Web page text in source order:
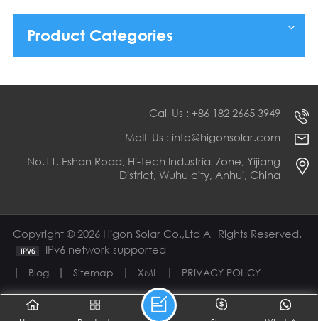
Product Categories
Call Us : +86 182 2665 3949
MaIL Us : info@higonsolar.com
No.11, Eshan Road, Hi-Tech Industrial Zone, Yijiang
District, Wuhu city, Anhui, China
Copyright © 2026 Higon Solar Co.,Ltd All Rights Reserved.
IPv6 network supported
|
Blog | Sitemap | XML | PRIVACY POLICY